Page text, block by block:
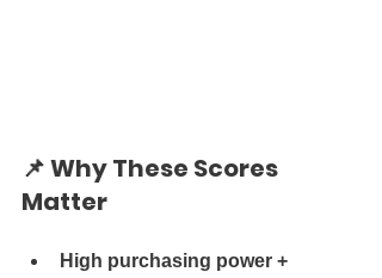
📌 Why These Scores
Matter
High purchasing power +